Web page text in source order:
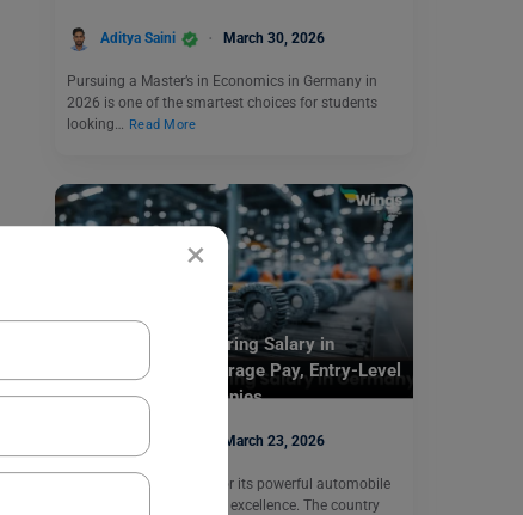
×
Aditya Saini March 30, 2026
Pursuing a Master’s in Economics in Germany in
2026 is one of the smartest choices for students
looking… Read More
Automotive Engineering Salary in
Germany 2026: Average Pay, Entry-Level
Salary & Top Companies
Aditya Saini March 23, 2026
Germany is in demand for its powerful automobile
industry and engineering excellence. The country